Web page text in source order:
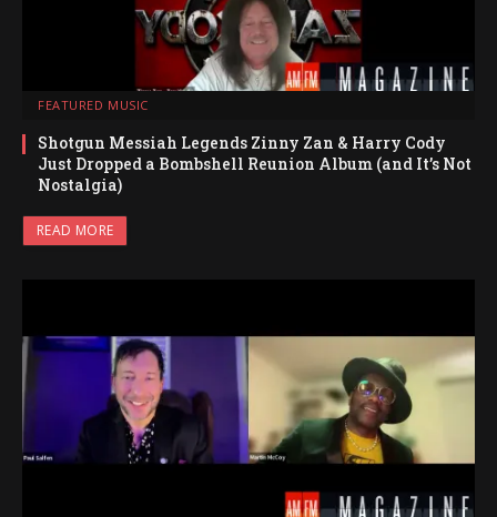
FEATURED MUSIC
Shotgun Messiah Legends Zinny Zan & Harry Cody
Just Dropped a Bombshell Reunion Album (and It’s Not
Nostalgia)
READ MORE